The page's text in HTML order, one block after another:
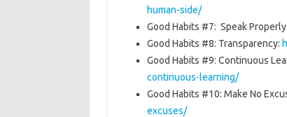
human-side/
Good Habits #7: Speak Properly:
Good Habits #8: Transparency:
Good Habits #9: Continuous
continuous-learning/
Good Habits #10: Make No
excuses/